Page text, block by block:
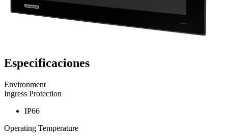
Especificaciones
Environment
Ingress Protection
IP66
Operating Temperature